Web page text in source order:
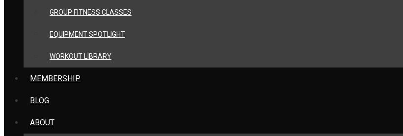
GROUP FITNESS CLASSES
EQUIPMENT SPOTLIGHT
WORKOUT LIBRARY
MEMBERSHIP
BLOG
ABOUT